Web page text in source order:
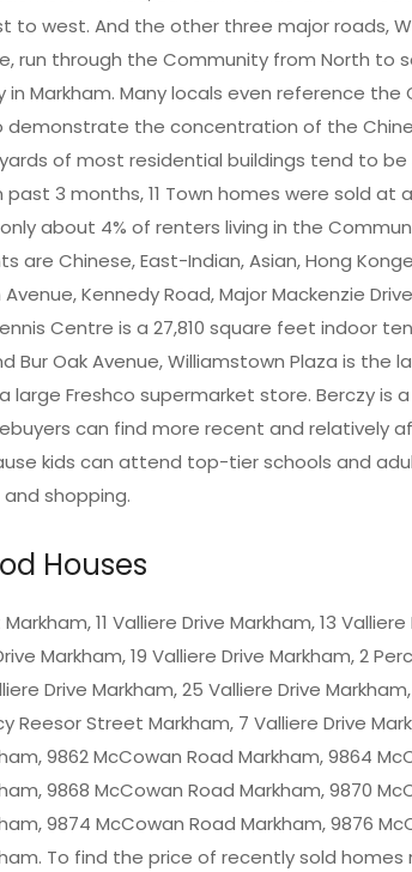
west. And the other three major roads,
run through the Community from North to
Markham. Many locals even reference the
demonstrate the concentration of the
of most residential buildings tend to
3 months, 11 Town homes were sold at
about 4% of renters living in the
are Chinese, East-Indian, Asian, Hong
Kennedy Road, Major Mackenzie
Centre is a 27,810 square feet indoor
Bur Oak Avenue, Williamstown Plaza is
large Freshco supermarket store. Berczy is
can find more recent and relatively
kids can attend top-tier schools and
shopping.
Houses
11 Valliere Drive Markham, 13
Markham, 19 Valliere Drive Markham, 2
Drive Markham, 25 Valliere Drive
Reesor Street Markham, 7 Valliere Drive
9862 McCowan Road Markham, 9864
9868 McCowan Road Markham, 9870
9874 McCowan Road Markham, 9876
To find the price of recently sold